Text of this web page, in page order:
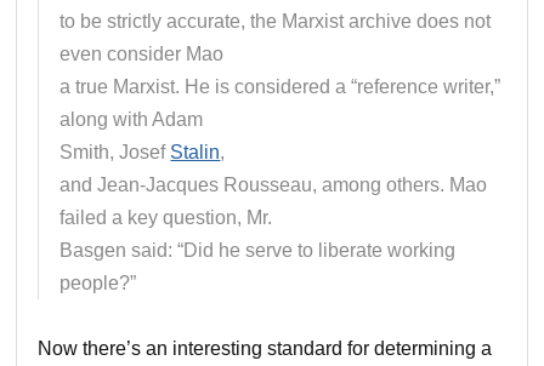
to be strictly accurate, the Marxist archive does not
even consider Mao
a true Marxist. He is considered a “reference writer,”
along with Adam
Smith, Josef Stalin,
and Jean-Jacques Rousseau, among others. Mao
failed a key question, Mr.
Basgen said: “Did he serve to liberate working
people?”
Now there’s an interesting standard for determining a